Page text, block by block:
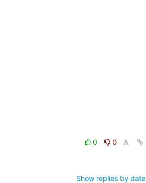
0
0
Show replies by date